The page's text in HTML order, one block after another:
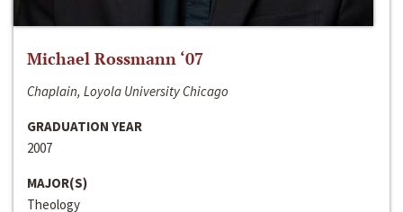
Michael Rossmann ‘07
Chaplain, Loyola University Chicago
GRADUATION YEAR
2007
MAJOR(S)
Theology